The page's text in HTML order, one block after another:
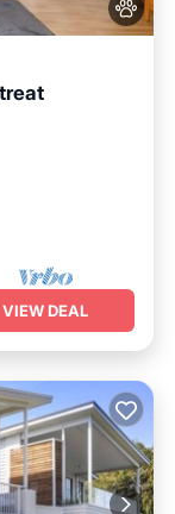
VIEW DEAL